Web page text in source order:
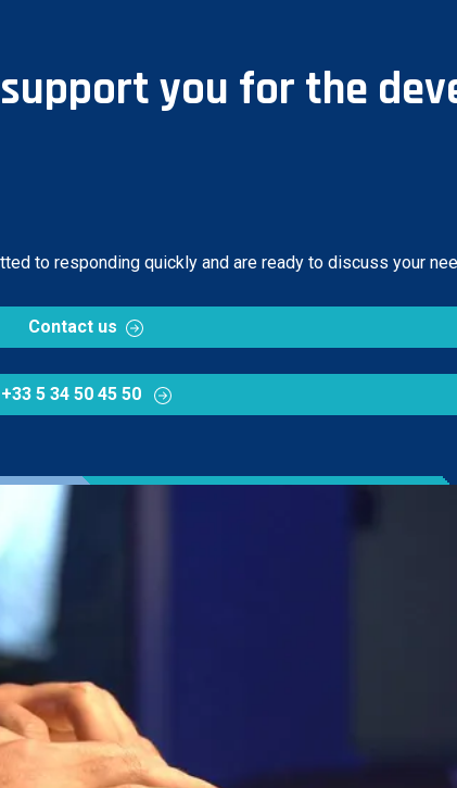
you for the
to responding quickly and are ready to discuss your
Contact us
+33 5 34 50 45 50